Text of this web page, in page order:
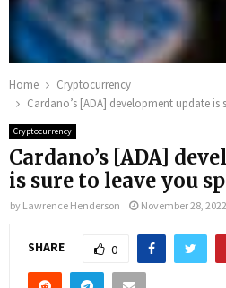
Home
Cryptocurrency
Cardano’s [ADA] development update
Cryptocurrency
Cardano’s [ADA]
is sure to leave you
by Lawrence Henderson November 28, 2022
SHARE 0